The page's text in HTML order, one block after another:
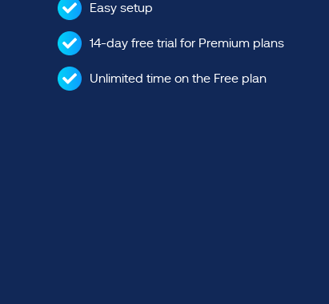
Easy setup
14-day free trial for Premium plans
Unlimited time on the Free plan